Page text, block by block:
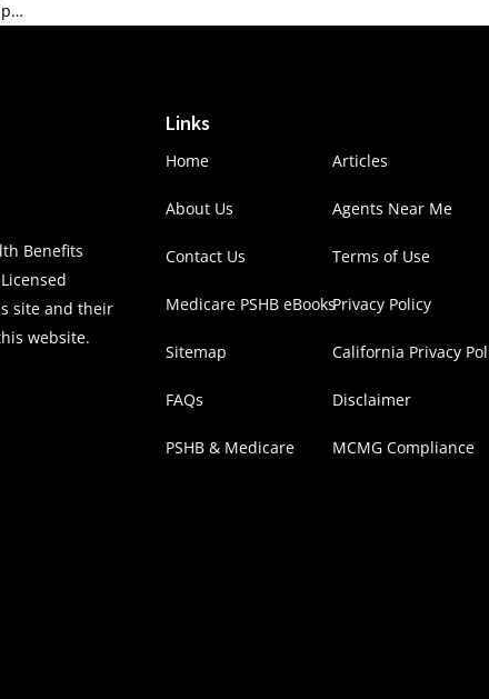
Benefits
site and their
website.
Links
Home
About Us
Contact Us
Medicare PSHB eBooks
Sitemap
FAQs
PSHB & Medicare
Articles
Agents Near Me
Terms of Use
Privacy Policy
California Privacy
Disclaimer
MCMG Compliance